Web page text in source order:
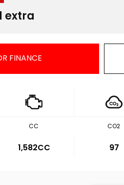
extra
FINANCE
CC
1,582CC
CO2
97